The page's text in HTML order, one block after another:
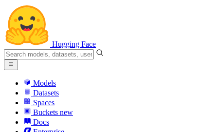
Hugging Face
Models
Datasets
Spaces
Buckets new
Docs